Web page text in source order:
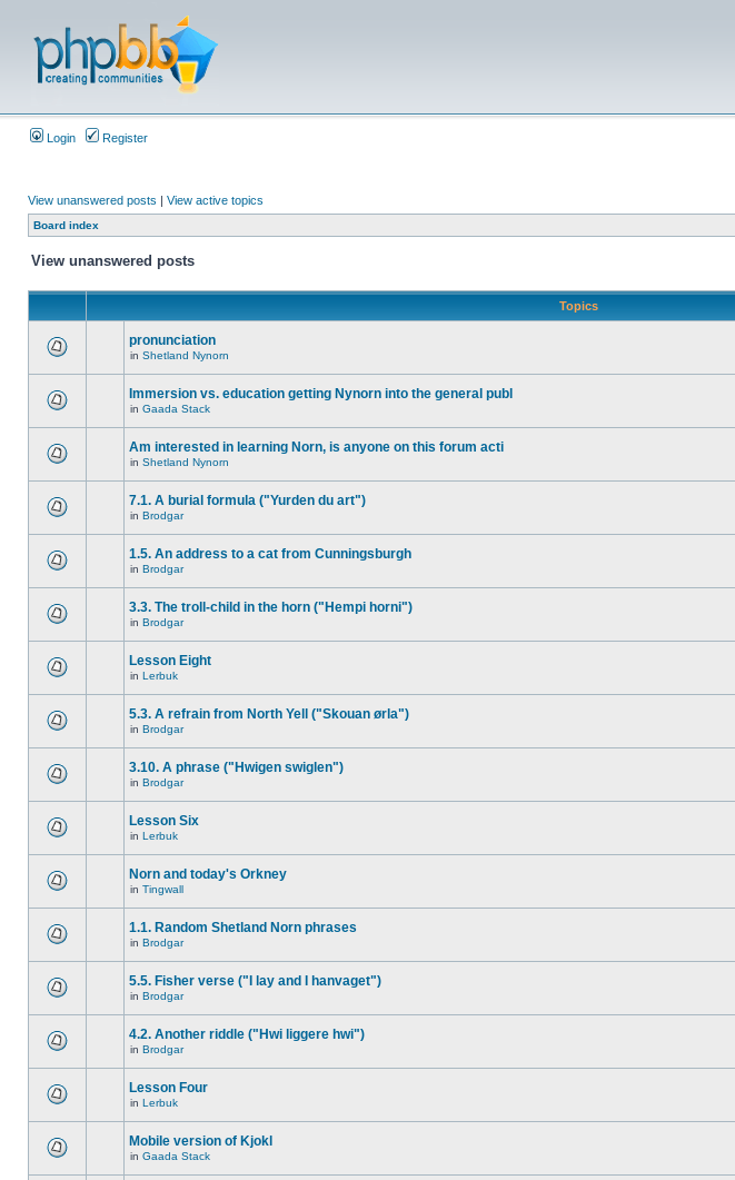
Login Register
View unanswered posts | View active topics
Board index
View unanswered posts
Topics
pronunciation
in Shetland Nynorn
Immersion vs. education getting Nynorn into the general publ
in Gaada Stack
Am interested in learning Norn, is anyone on this forum acti
in Shetland Nynorn
7.1. A burial formula ("Yurden du art")
in Brodgar
1.5. An address to a cat from Cunningsburgh
in Brodgar
3.3. The troll-child in the horn ("Hempi horni")
in Brodgar
Lesson Eight
in Lerbuk
5.3. A refrain from North Yell ("Skouan ørla")
in Brodgar
3.10. A phrase ("Hwigen swiglen")
in Brodgar
Lesson Six
in Lerbuk
Norn and today's Orkney
in Tingwall
1.1. Random Shetland Norn phrases
in Brodgar
5.5. Fisher verse ("I lay and I hanvaget")
in Brodgar
4.2. Another riddle ("Hwi liggere hwi")
in Brodgar
Lesson Four
in Lerbuk
Mobile version of Kjokl
in Gaada Stack